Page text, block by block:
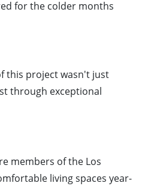
for the colder months
this project wasn't just
through exceptional
members of the Los
living spaces year-